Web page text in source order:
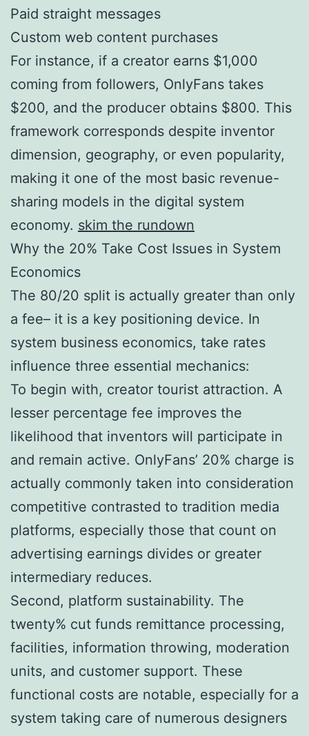
Paid straight messages
Custom web content purchases
For instance, if a creator earns $1,000
coming from followers, OnlyFans takes
$200, and the producer obtains $800. This
framework corresponds despite inventor
dimension, geography, or even popularity,
making it one of the most basic revenue-
sharing models in the digital system
economy. skim the rundown
Why the 20% Take Cost Issues in System
Economics
The 80/20 split is actually greater than only
a fee– it is a key positioning device. In
system business economics, take rates
influence three essential mechanics:
To begin with, creator tourist attraction. A
lesser percentage fee improves the
likelihood that inventors will participate in
and remain active. OnlyFans’ 20% charge is
actually commonly taken into consideration
competitive contrasted to tradition media
platforms, especially those that count on
advertising earnings divides or greater
intermediary reduces.
Second, platform sustainability. The
twenty% cut funds remittance processing,
facilities, information throwing, moderation
units, and customer support. These
functional costs are notable, especially for a
system taking care of numerous designers